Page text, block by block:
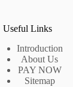
Useful Links
Introduction
About Us
PAY NOW
Sitemap